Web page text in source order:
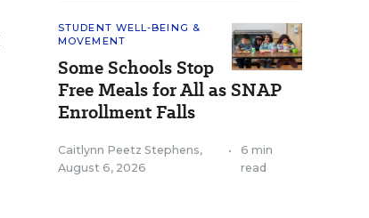
STUDENT WELL-BEING &
MOVEMENT
Some Schools Stop
Free Meals for All as SNAP
Enrollment Falls
Caitlynn Peetz Stephens,
August 6, 2026
•
6 min
read